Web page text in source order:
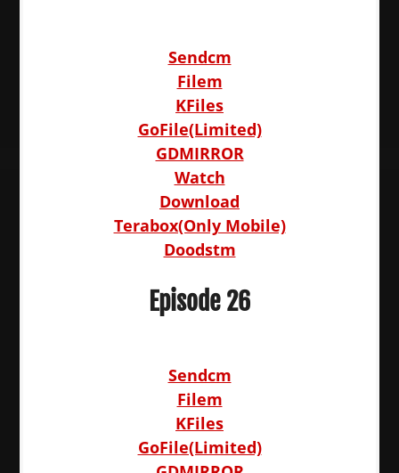
Sendcm
Filem
KFiles
GoFile(Limited)
GDMIRROR
Watch
Download
Terabox(Only Mobile)
Doodstm
Episode 26
Sendcm
Filem
KFiles
GoFile(Limited)